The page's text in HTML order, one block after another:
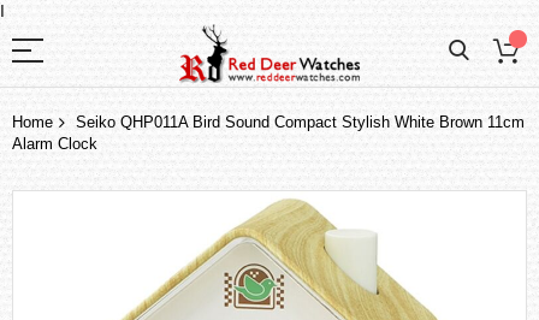
I
Home
Seiko QHP011A Bird Sound Compact Stylish White Brown 11cm
Alarm Clock